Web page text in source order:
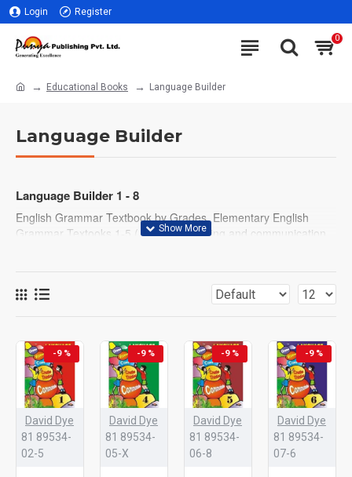
Login Register
0
Educational Books Language Builder
Language Builder
Language Builder 1 - 8
English Grammar Textbook by Grades. Elementary English
Grammar Textooks 1-5 ( With easy writing and communication
-9 %
David Dye
81 89534-
02-5
-9 %
David Dye
81 89534-
05-X
-9 %
David Dye
81 89534-
06-8
-9 %
David Dye
81 89534-
07-6